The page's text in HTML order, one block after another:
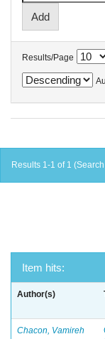
Results/Page
Results 1-1 of 1
Item hits:
Author(s)
Chacon, Vamireh